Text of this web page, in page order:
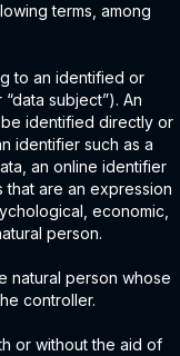
terms, among
to an identified or
subject”). An
identified directly or
identifier such as a
an online identifier
that are an expression
economic,
person.
natural person whose
controller.
or without the aid of